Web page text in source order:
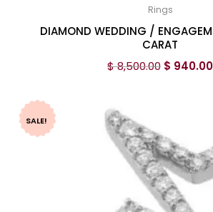
Rings
DIAMOND WEDDING /
CARAT
$8,500.00 $ 940.00
SALE!